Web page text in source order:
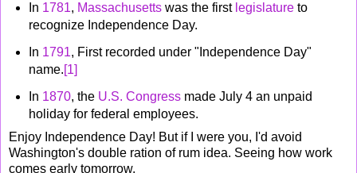
In 1781, Massachusettswas the first legislatureto
recognize Independence Day.
In 1791, First recorded under "Independence Day"
name.[1]
In 1870, the U.S. Congressmade July 4 an unpaid
holiday for federal employees.
Enjoy Independence Day! But if I were you, I'd avoid
Washington's double ration of rum idea. Seeing how work
comes early tomorrow.